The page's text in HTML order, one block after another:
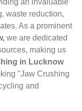
an invaluable
waste reduction,
As a prominent
we are dedicated
making us
in Lucknow
"Jaw Crushing
and